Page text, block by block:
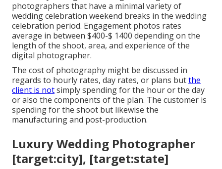
photographers that have a minimal variety of
wedding celebration weekend breaks in the wedding
celebration period. Engagement photos rates
average in between $400-$ 1400 depending on the
length of the shoot, area, and experience of the
digital photographer.
The cost of photography might be discussed in
regards to hourly rates, day rates, or plans butthe
client is notsimply spending for the hour or the day
or also the components of the plan. The customer is
spending for the shoot but likewise the
manufacturing and post-production.
Luxury Wedding Photographer
[target:city], [target:state]